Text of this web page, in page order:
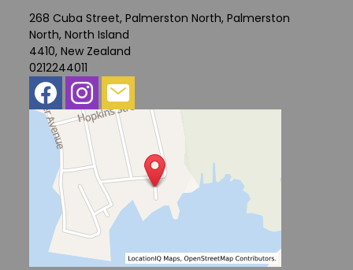
268 Cuba Street, Palmerston North, Palmerston
North, North Island
4410, New Zealand
0212244011